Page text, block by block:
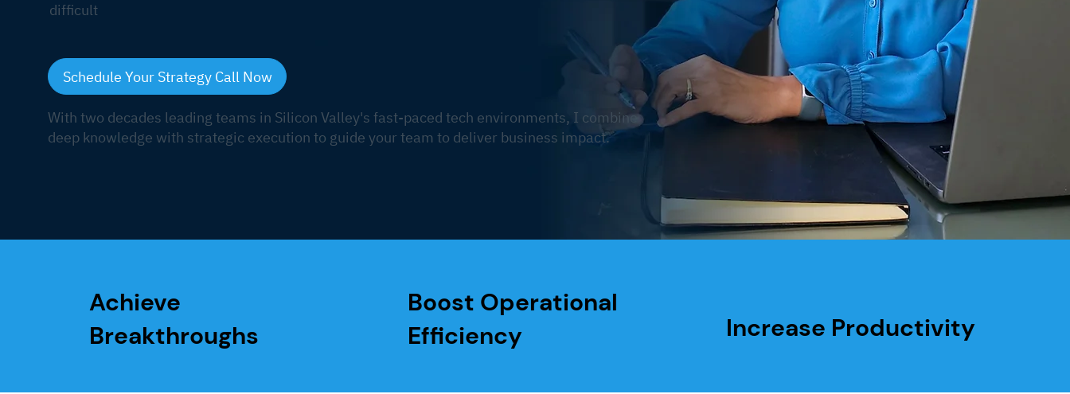
difficult
Schedule Your Strategy Call Now
With two decades leading teams in Silicon Valley's fast-paced tech environments, I combine
deep knowledge with strategic execution to guide your team to deliver business impact.
Achieve
Breakthroughs
Boost Operational
Efficiency
Increase Productivity